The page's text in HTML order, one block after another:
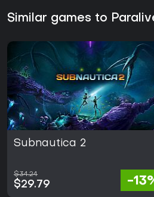
Similar games to
Subnautica 2
$34.24
$29.79 -